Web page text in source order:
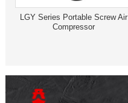
LGY Series Portable Screw Air
Compressor